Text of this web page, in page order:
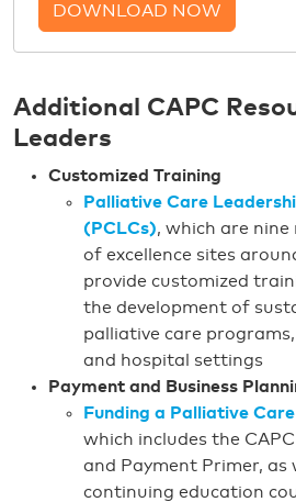
DOWNLOAD NOW
Additional CAPC
Leaders
Customized Training
Palliative Care
(PCLCs), which are
of excellence sites
provide customized
the development of
palliative care
and hospital settings
Payment and Business
Funding a Palliative
which includes the
and Payment Primer, as
continuing education